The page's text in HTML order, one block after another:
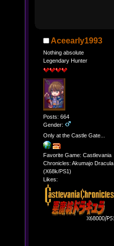
Aceearly1993
Nothing absolute
Legendary Hunter
Posts: 664
Gender:
Only at the Castle Gate...
Favorite Game: Castlevania
Chronicles: Akumajo Dracula
(X68k/PS1)
Likes: